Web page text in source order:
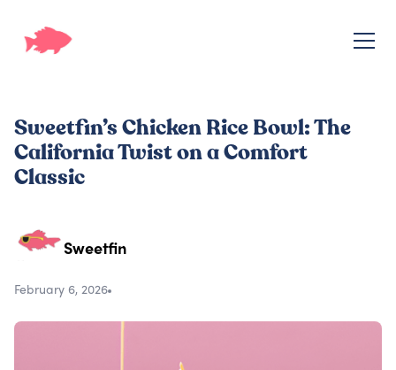
Sweetfin’s Chicken Rice Bowl: The
California Twist on a Comfort
Classic
Sweetfin
February 6, 2026